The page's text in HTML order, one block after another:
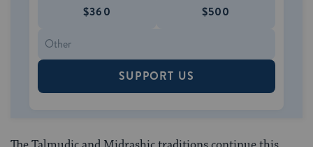
$360 $500
SUPPORT US